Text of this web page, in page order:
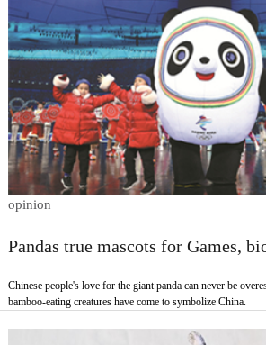
opinion
Pandas true mascots for Games,
Chinese people's love for the giant panda can never be
bamboo-eating creatures have come to symbolize China.